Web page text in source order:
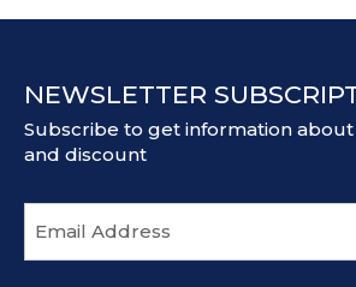
NEWSLETTER
Subscribe to get information
and discount
m
a